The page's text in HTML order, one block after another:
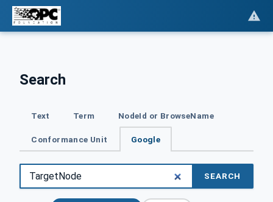
Search
Text Term NodeId or BrowseName
Conformance Unit Google
SEARCH